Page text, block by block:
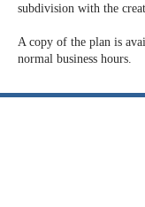
subdivision with the
A copy of the plan is
normal business hours.